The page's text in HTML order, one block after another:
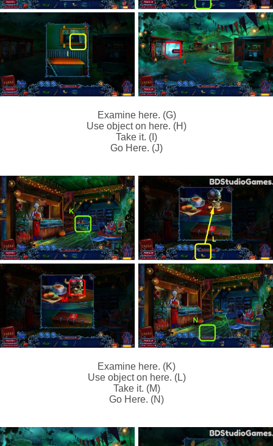
Examine here. (G)
Use object on here. (H)
Take it. (I)
Go Here. (J)
Examine here. (K)
Use object on here. (L)
Take it. (M)
Go Here. (N)